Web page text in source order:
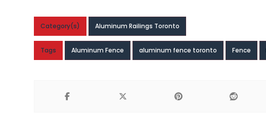
Category(s) Aluminum Railings Toronto
Tags Aluminum Fence aluminum fence toronto Fence